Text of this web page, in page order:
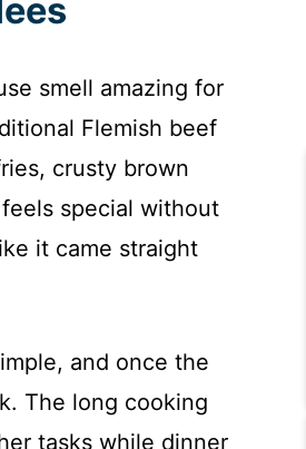
smell amazing for
Flemish beef
crusty brown
special without
it came straight
and once the
The long cooking
tasks while dinner